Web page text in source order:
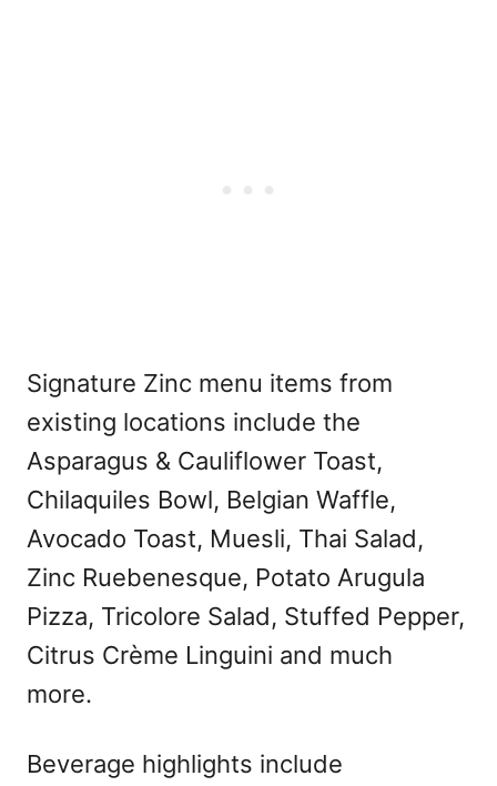
Signature Zinc menu items from
existing locations include the
Asparagus & Cauliflower Toast,
Chilaquiles Bowl, Belgian Waffle,
Avocado Toast, Muesli, Thai Salad,
Zinc Ruebenesque, Potato Arugula
Pizza, Tricolore Salad, Stuffed Pepper,
Citrus Crème Linguini and much
more.
Beverage highlights include